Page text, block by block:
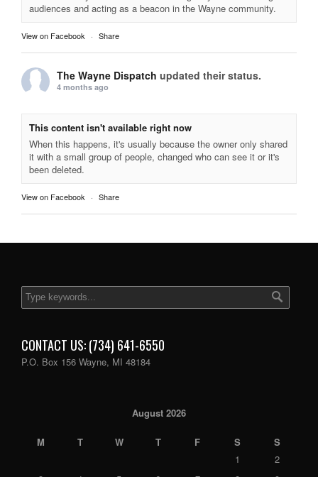
audiences and acting as a beacon in the Wayne community.
View on Facebook · Share
The Wayne Dispatch updated their status.
4 months ago
This content isn't available right now
When this happens, it's usually because the owner only shared
it with a small group of people, changed who can see it or it's
been deleted.
View on Facebook · Share
CONTACT US: (734) 641-6550
P.O. Box 156 Wayne, MI 48184
August 2026
M T W T F S
S
1
2